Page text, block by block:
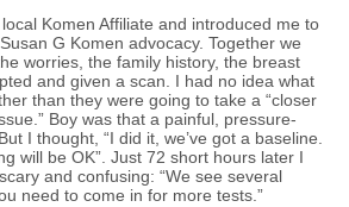
Komen Affiliate and introduced me to
G Komen advocacy. Together we
worries, the family history, the breast
and given a scan. I had no idea what
than they were going to take a “closer
Boy was that a painful, pressure-
I thought, “I did it, we’ve got a baseline.
will be OK”. Just 72 short hours later I
and confusing: “We see several
need to come in for more tests.”